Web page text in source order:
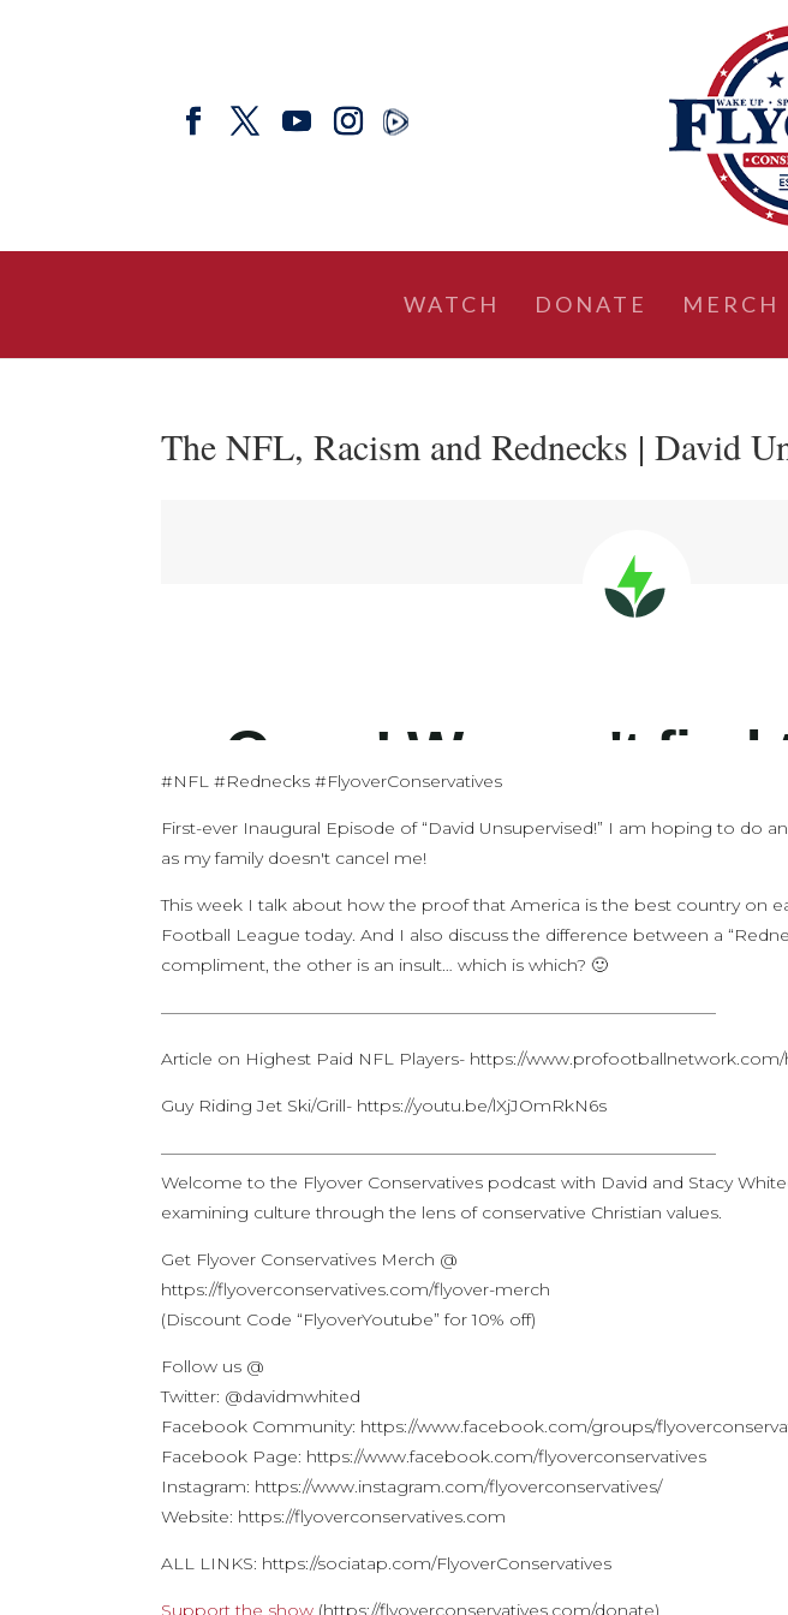
WATCH DONATE MERCH
The NFL, Racism and Rednecks | David
#NFL #Rednecks #FlyoverConservatives
First-ever Inaugural Episode of “David Unsupervised!” I am hoping to do
as my family doesn't cancel me!
This week I talk about how the proof that America is the best country on
Football League today. And I also discuss the difference between a
compliment, the other is an insult… which is which? 🙂
—————————————————————————————————
Article on Highest Paid NFL Players- https://
Guy Riding Jet Ski/Grill- https://youtu.be/lXjJOmRkN6s
—————————————————————————————————
Welcome to the Flyover Conservatives podcast with David and Stacy
examining culture through the lens of conservative Christian values.
Get Flyover Conservatives Merch @
https://flyoverconservatives.com/flyover-merch
(Discount Code “FlyoverYoutube” for 10% off)
Follow us @
Twitter: @davidmwhited
Facebook Community: https://www.facebook.com/groups/
Facebook Page: https://www.facebook.com/flyoverconservatives
Instagram: https://www.instagram.com/flyoverconservatives/
Website: https://flyoverconservatives.com
ALL LINKS: https://sociatap.com/FlyoverConservatives
Support the show (https://flyoverconservatives.com/donate)